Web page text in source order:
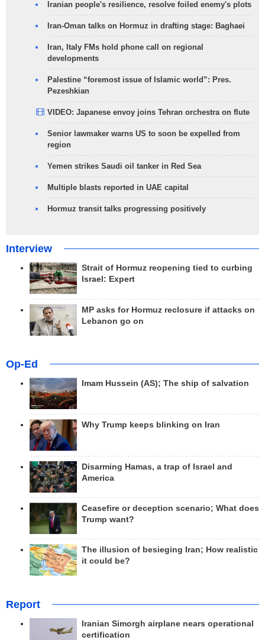
Iranian people's resilience, resolve foiled enemy's plots
Iran-Oman talks on Hormuz in drafting stage: Baghaei
Iran, Italy FMs hold phone call on regional
developments
Palestine “foremost issue of Islamic world”: Pres.
Pezeshkian
VIDEO: Japanese envoy joins Tehran orchestra on flute
Senior lawmaker warns US to soon be expelled from
region
Yemen strikes Saudi oil tanker in Red Sea
Multiple blasts reported in UAE capital
Hormuz transit talks progressing positively
Interview
Strait of Hormuz reopening tied to curbing
Israel: Expert
MP asks for Hormuz reclosure if attacks on
Lebanon go on
Op-Ed
Imam Hussein (AS); The ship of salvation
Why Trump keeps blinking on Iran
Disarming Hamas, a trap of Israel and
America
Ceasefire or deception scenario; What does
Trump want?
The illusion of besieging Iran; How realistic
it could be?
Report
Iranian Simorgh airplane nears operational
certification